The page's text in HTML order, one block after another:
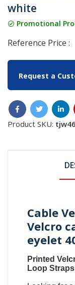
white
Promotional
Reference Price :
Request a
Product SKU:
Cable
Velcro
eyelet
Printed
Loop